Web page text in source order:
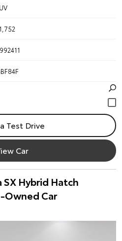
Test Drive
Car
Hybrid Hatch
Owned Car